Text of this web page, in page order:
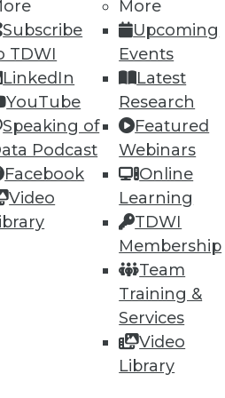
Subscribe
TDWI
LinkedIn
YouTube
Speaking of
Podcast
Facebook
Video
More
Upcoming
Events
Latest
Research
Featured
Webinars
Online
Learning
TDWI
Membership
Team
Training &
Services
Video
Library
and